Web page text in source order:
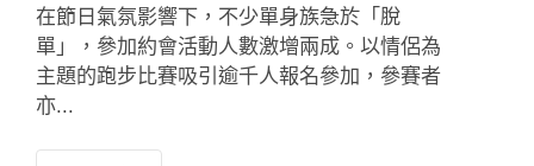
在節日氣氛影響下，不少單身族急於「脫
單」，參加約會活動人數激增兩成。以情侶為
主題的跑步比賽吸引逾千人報名參加，參賽者
亦...